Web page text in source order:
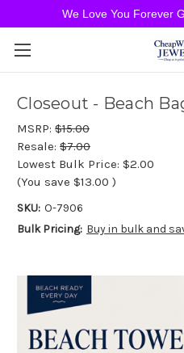
Closeout - Beach
MSRP: $15.00
Resale: $7.00
Lowest Bulk Price: $2.00
(You save $13.00 )
SKU: O-7906
Bulk Pricing: Buy in bulk and
We Love You Forever